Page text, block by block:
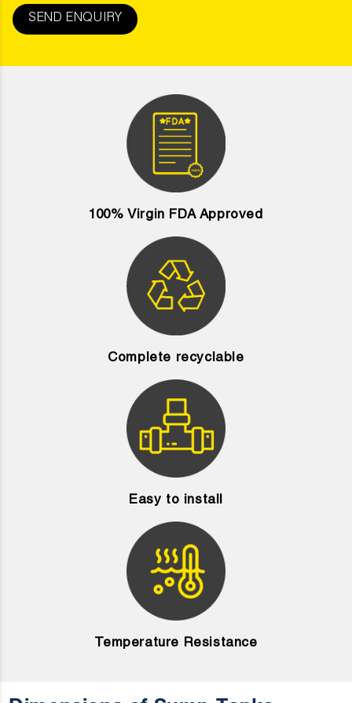
SEND ENQUIRY
100% Virgin FDA Approved
Complete recyclable
Easy to install
Temperature Resistance